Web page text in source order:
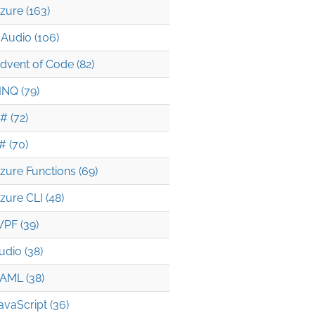
(163)
(106)
of Code (82)
(79)
(72)
(70)
Functions (69)
CLI (48)
(39)
(38)
(38)
(36)